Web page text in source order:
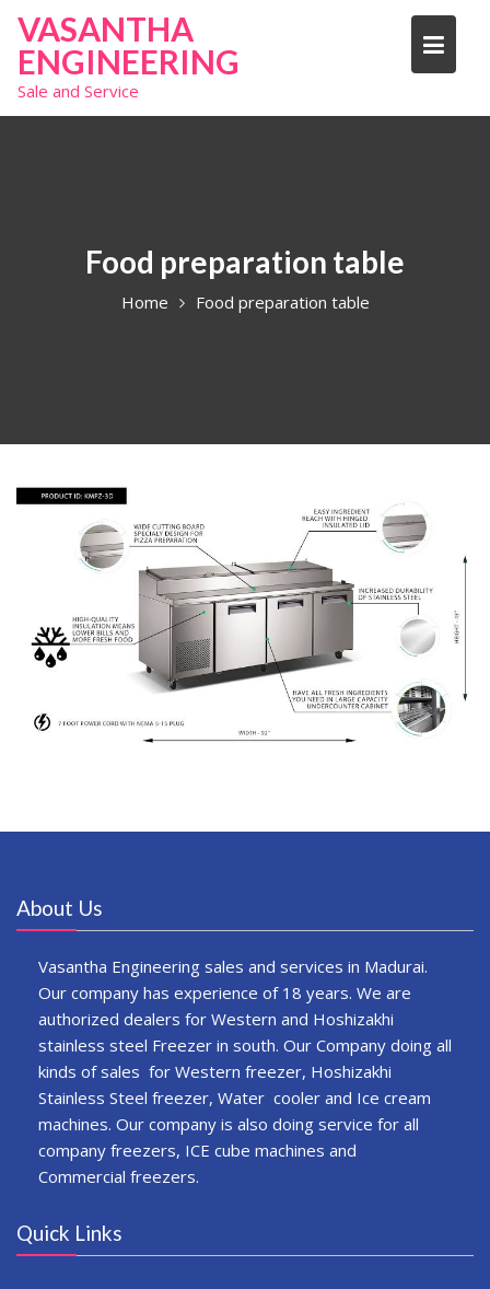
t
VASANTHA
ENGINEERING
Sale and Service
Food preparation table
Home Food preparation table
About Us
Vasantha Engineering sales and services in Madurai.
Our company has experience of 18 years. We are
authorized dealers for Western and Hoshizakhi
stainless steel Freezer in south. Our Company doing all
kinds of sales for Western freezer, Hoshizakhi
Stainless Steel freezer, Water cooler and Ice cream
machines. Our company is also doing service for all
company freezers, ICE cube machines and
Commercial freezers.
Quick Links